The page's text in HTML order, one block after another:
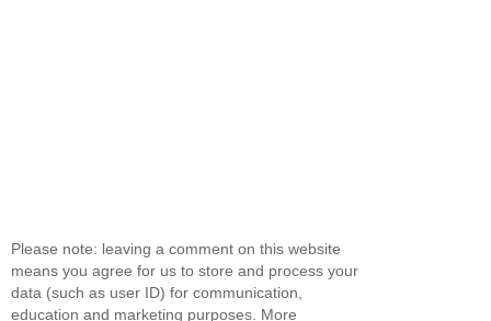
Please note: leaving a comment on this website
means you agree for us to store and process your
data (such as user ID) for communication,
education and marketing purposes. More